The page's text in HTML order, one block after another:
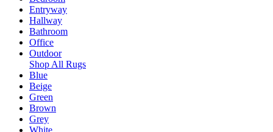
Entryway
Hallway
Bathroom
Office
Outdoor
Shop All Rugs
Blue
Beige
Green
Brown
Grey
White